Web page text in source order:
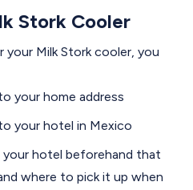
Stork Cooler
your Milk Stork cooler, you
your home address
your hotel in Mexico
your hotel beforehand that
where to pick it up when